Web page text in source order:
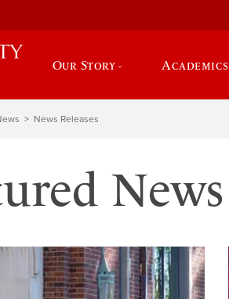
Our Story Academics
News Releases
News